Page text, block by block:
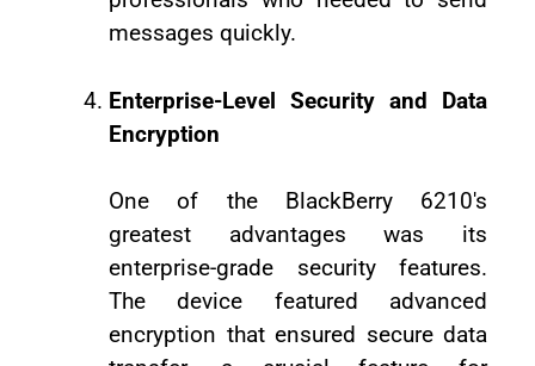
messages quickly.
Enterprise-Level Security and Data
Encryption
One of the BlackBerry 6210's
greatest advantages was its
enterprise-grade security features.
The device featured advanced
encryption that ensured secure data